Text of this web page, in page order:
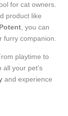
for cat owners.
product like
, you can
furry companion.
playtime to
your pet’s
and experience